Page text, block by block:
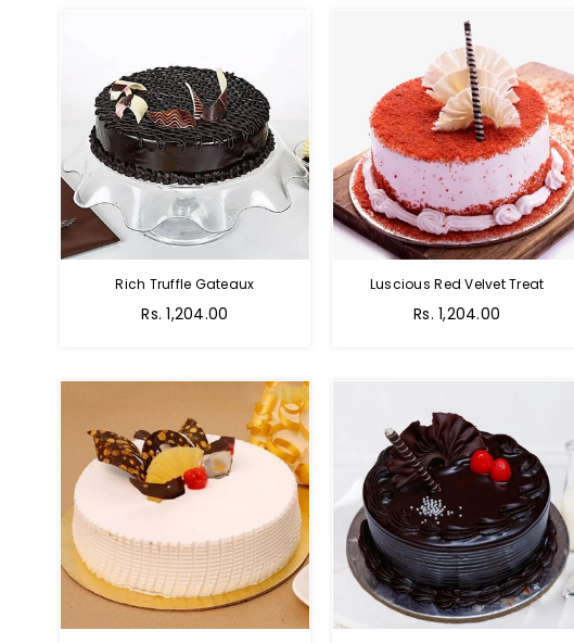
Rich Truffle Gateaux
Rs. 1,204.00
Luscious Red Velvet Treat
Rs. 1,204.00